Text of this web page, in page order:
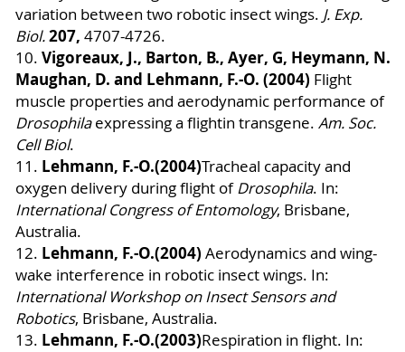
variation between two robotic insect wings. J. Exp.
Biol.207, 4707-4726.
10. Vigoreaux, J., Barton, B., Ayer, G, Heymann, N.
Maughan, D. and Lehmann, F.-O. (2004) Flight
muscle properties and aerodynamic performance of
Drosophilaexpressing a flightin transgene. Am. Soc.
Cell Biol.
11. Lehmann, F.-O.(2004)Tracheal capacity and
oxygen delivery during flight ofDrosophila. In:
International Congress of Entomology, Brisbane,
Australia.
12. Lehmann, F.-O.(2004) Aerodynamics and wing-
wake interference in robotic insect wings. In:
International Workshop on Insect Sensors and
Robotics, Brisbane, Australia.
13. Lehmann, F.-O.(2003)Respiration in flight. In: